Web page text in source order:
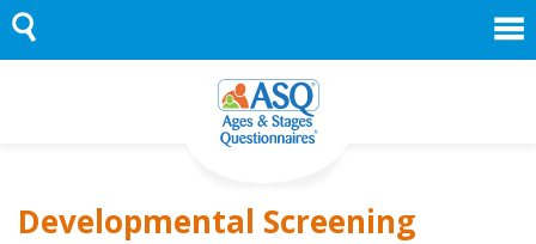
Skip
to
content
Developmental Screening